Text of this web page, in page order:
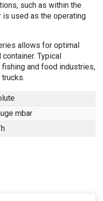
such as within the
is used as the operating
allows for optimal
Typical
and food industries,
mbar